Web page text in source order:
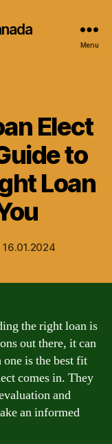
Menu
Elect
to
Loan
16.01.2024
the right loan is
out there, it can
is the best fit
comes in. They
and
an informed